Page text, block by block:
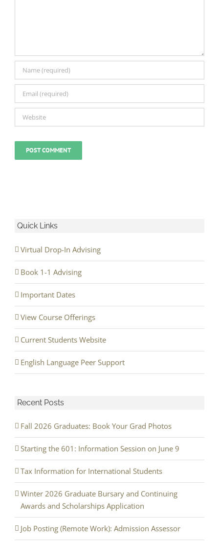
Quick Links
Virtual Drop-In Advising
Book 1-1 Advising
Important Dates
View Course Offerings
Current Students Website
English Language Peer Support
Recent Posts
Fall 2026 Graduates: Book Your Grad Photos
Starting the 601: Information Session on June 9
Tax Information for International Students
Winter 2026 Graduate Bursary and Continuing
Awards and Scholarships Application
Job Posting (Remote Work): Admission Assessor